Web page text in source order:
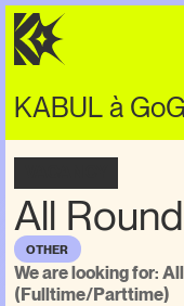
KABUL à
All Round
OTHER
We are looking for:
(Fulltime/Parttime)